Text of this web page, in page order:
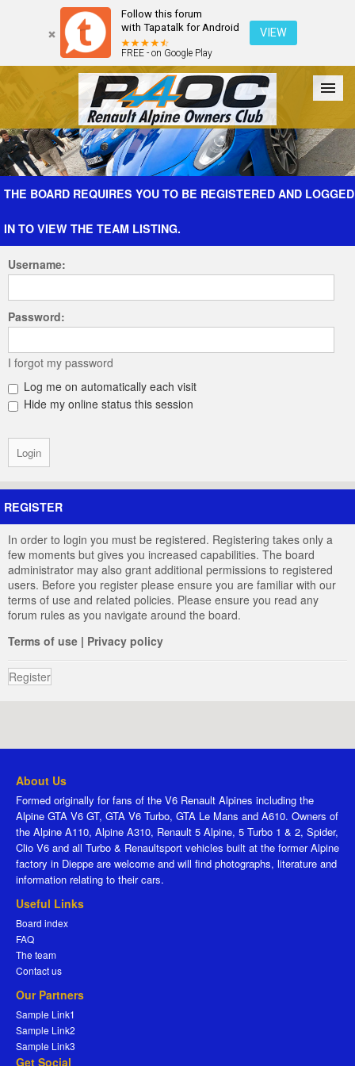
Follow this forum
with Tapatalk for Android
FREE - on Google Play
VIEW
Forum The Cars The Club Galleries Register
THE BOARD REQUIRES YOU TO BE REGISTERED AND LOGGED
IN TO VIEW THE TEAM LISTING.
Username:
Password:
I forgot my password
Log me on automatically each visit
Hide my online status this session
REGISTER
In order to login you must be registered. Registering takes only a
few moments but gives you increased capabilities. The board
administrator may also grant additional permissions to registered
users. Before you register please ensure you are familiar with our
terms of use and related policies. Please ensure you read any
forum rules as you navigate around the board.
Terms of use | Privacy policy
Register
About Us
Formed originally for fans of the V6 Renault Alpines including the
Alpine GTA V6 GT, GTA V6 Turbo, GTA Le Mans and A610. Owners of
the Alpine A110, Alpine A310, Renault 5 Alpine, 5 Turbo 1 & 2, Spider,
Clio V6 and all Turbo & Renaultsport vehicles built at the former Alpine
factory in Dieppe are welcome and will find photographs, literature and
information relating to their cars.
Useful Links
Board index
FAQ
The team
Contact us
Our Partners
Sample Link1
Sample Link2
Sample Link3
Get Social